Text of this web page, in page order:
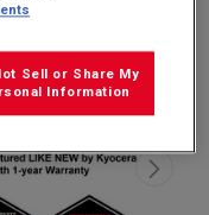
Sell or Share My
Information